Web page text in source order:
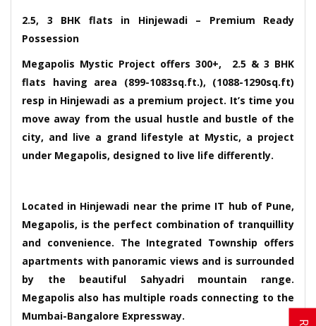
2.5, 3 BHK flats in Hinjewadi – Premium Ready
Possession
Megapolis Mystic Project offers 300+, 2.5 & 3 BHK
flats having area (899-1083sq.ft.), (1088-1290sq.ft)
resp in Hinjewadi as a premium project. It’s time you
move away from the usual hustle and bustle of the
city, and live a grand lifestyle at Mystic, a project
under Megapolis, designed to live life differently.
Located in Hinjewadi near the prime IT hub of Pune,
Megapolis, is the perfect combination of tranquillity
and convenience. The Integrated Township offers
apartments with panoramic views and is surrounded
by the beautiful Sahyadri mountain range.
Megapolis also has multiple roads connecting to the
Mumbai-Bangalore Expressway.